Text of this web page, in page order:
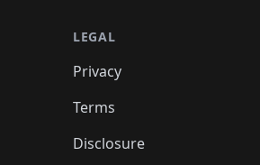
LEGAL
Privacy
Terms
Disclosure